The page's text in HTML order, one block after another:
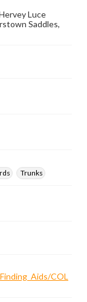
Luce
Saddles,
Trunks
COL